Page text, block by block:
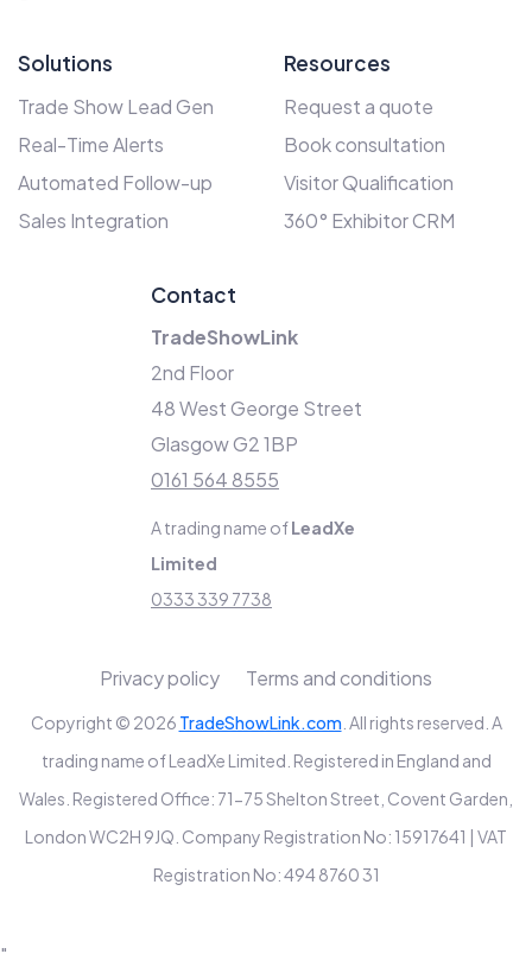
Solutions
Trade Show Lead Gen
Real-Time Alerts
Automated Follow-up
Sales Integration
Resources
Request a quote
Book consultation
Visitor Qualification
360° Exhibitor CRM
Contact
TradeShowLink
2nd Floor
48 West George Street
Glasgow G2 1BP
0161 564 8555
A trading name ofLeadXe
Limited
0333 339 7738
Copyright © 2026 TradeShowLink.com . All rights reserved. A
trading name of LeadXe Limited. Registered in England and
Wales. Registered Office: 71-75 Shelton Street, Covent Garden,
London WC2H 9JQ. Company Registration No: 15917641 | VAT
Registration No: 494 8760 31
Privacy policy Terms and conditions